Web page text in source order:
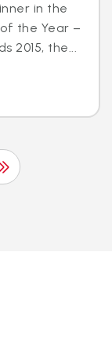
in the
the Year –
2015, the...